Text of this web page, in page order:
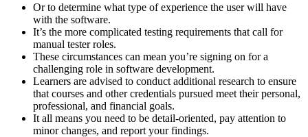
Or to determine what type of experience the user will have
with the software.
It’s the more complicated testing requirements that call for
manual tester roles.
These circumstances can mean you’re signing on for a
challenging role in software development.
Learners are advised to conduct additional research to ensure
that courses and other credentials pursued meet their personal,
professional, and financial goals.
It all means you need to be detail-oriented, pay attention to
minor changes, and report your findings.